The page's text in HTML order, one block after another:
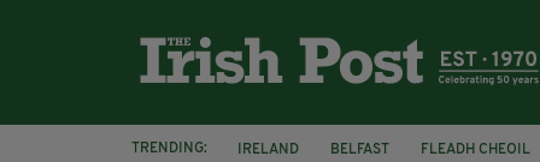
TRENDING: IRELAND BELFAST
FLEADH CHEOIL